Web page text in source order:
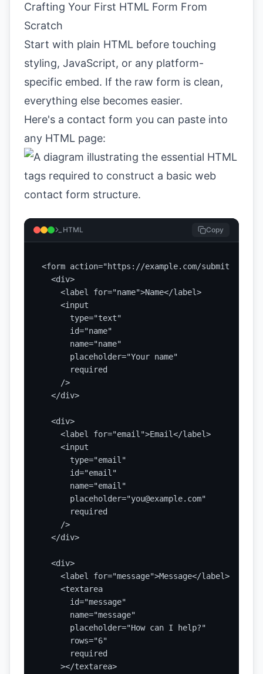
Crafting Your First HTML Form From
Scratch
Start with plain HTML before touching
styling, JavaScript, or any platform-
specific embed. If the raw form is clean,
everything else becomes easier.
Here's a contact form you can paste into
any HTML page:
HTML Copy
<form action="https://example.com/submit"
  <div>
    <label for="name">Name</label>
    <input
      type="text"
      id="name"
      name="name"
      placeholder="Your name"
      required
    />
  </div>
  <div>
    <label for="email">Email</label>
    <input
      type="email"
      id="email"
      name="email"
      placeholder="you@example.com"
      required
    />
  </div>
  <div>
    <label for="message">Message</label>
    <textarea
      id="message"
      name="message"
      placeholder="How can I help?"
      rows="6"
      required
    ></textarea>